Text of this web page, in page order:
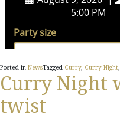
Posted in NewsTagged Curry, Curry Night,
Curry Night
twist